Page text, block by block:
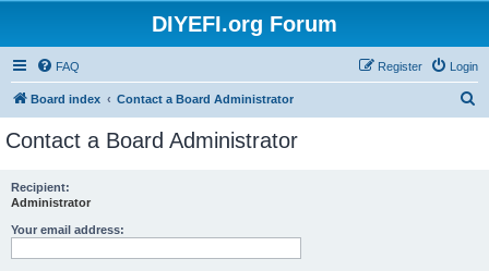
DIYEFI.org Forum
FAQ Login
Register
Board index Contact a Board Administrator
Contact a Board Administrator
Recipient:
Administrator
Your email address: